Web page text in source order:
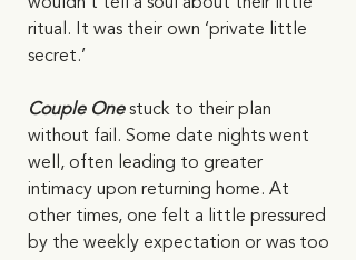
wouldn’t tell a soul about their little
ritual. It was their own ‘private little
secret.’
Couple One stuck to their plan
without fail. Some date nights went
well, often leading to greater
intimacy upon returning home. At
other times, one felt a little pressured
by the weekly expectation or was too